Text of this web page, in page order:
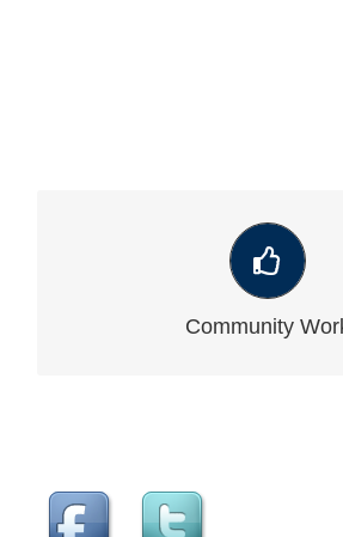
Community
VIEW OUR LATEST